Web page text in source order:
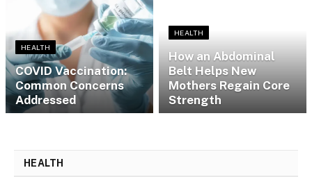
HEALTH
​​COVID Vaccination:
Common Concerns
Addressed
HEALTH
How an Abdominal
Belt Helps New
Mothers Regain Core
Strength
HEALTH